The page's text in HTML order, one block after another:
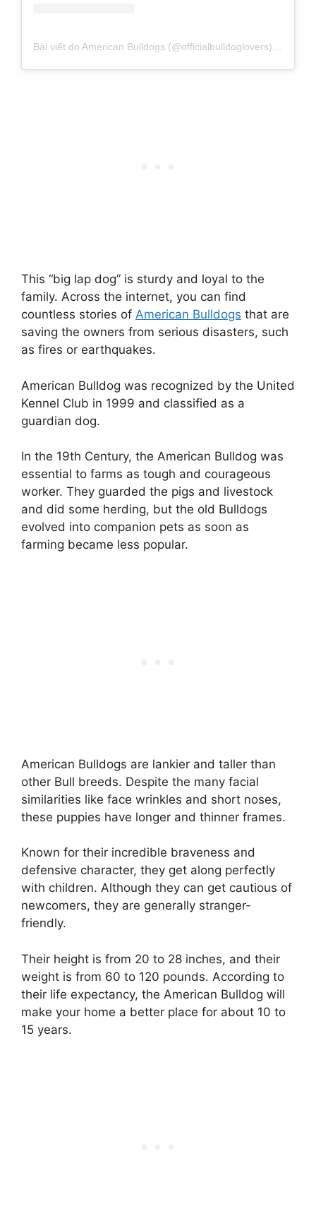
Bài viết do American Bulldogs (@officialbulldoglovers) chia sẻ
This “big lap dog” is sturdy and loyal to the
family. Across the internet, you can find
countless stories of American Bulldogs that are
saving the owners from serious disasters, such
as fires or earthquakes.
American Bulldog was recognized by the United
Kennel Club in 1999 and classified as a
guardian dog.
In the 19th Century, the American Bulldog was
essential to farms as tough and courageous
worker. They guarded the pigs and livestock
and did some herding, but the old Bulldogs
evolved into companion pets as soon as
farming became less popular.
American Bulldogs are lankier and taller than
other Bull breeds. Despite the many facial
similarities like face wrinkles and short noses,
these puppies have longer and thinner frames.
Known for their incredible braveness and
defensive character, they get along perfectly
with children. Although they can get cautious of
newcomers, they are generally stranger-
friendly.
Their height is from 20 to 28 inches, and their
weight is from 60 to 120 pounds. According to
their life expectancy, the American Bulldog will
make your home a better place for about 10 to
15 years.